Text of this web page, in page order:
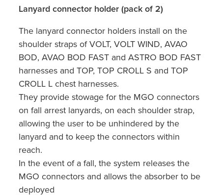
Lanyard connector holder (pack of 2)
The lanyard connector holders install on the
shoulder straps of VOLT, VOLT WIND, AVAO
BOD, AVAO BOD FAST and ASTRO BOD FAST
harnesses and TOP, TOP CROLL S and TOP
CROLL L chest harnesses.
They provide stowage for the MGO connectors
on fall arrest lanyards, on each shoulder strap,
allowing the user to be unhindered by the
lanyard and to keep the connectors within
reach.
In the event of a fall, the system releases the
MGO connectors and allows the absorber to be
deployed